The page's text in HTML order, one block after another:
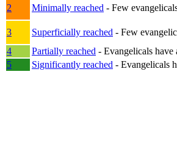
2
Minimally reached - Few
3
Superficially reached - Few
4
Partially reached - Evangelicals have
5
Significantly reached - Evangelicals